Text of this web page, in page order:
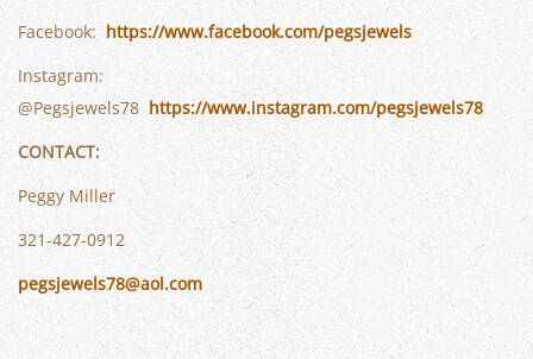
Facebook: https://www.facebook.com/pegsjewels
Instagram:
@Pegsjewels78 https://www.instagram.com/pegsjewels78
CONTACT:
Peggy Miller
321-427-0912
pegsjewels78@aol.com